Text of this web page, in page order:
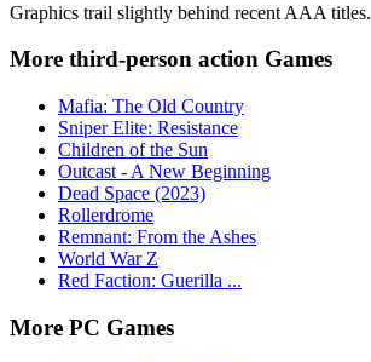
Graphics trail slightly behind recent AAA titles.
More third-person action Games
Mafia: The Old Country
Sniper Elite: Resistance
Children of the Sun
Outcast - A New Beginning
Dead Space (2023)
Rollerdrome
Remnant: From the Ashes
World War Z
Red Faction: Guerilla ...
More PC Games